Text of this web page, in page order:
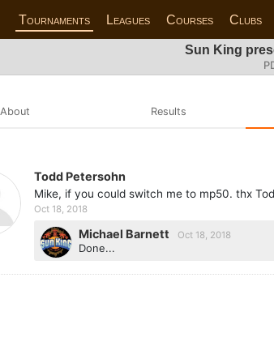
Tournaments Leagues Courses Clubs
Sun King
About Results
Todd Petersohn
Mike, if you could switch me to mp50. thx
Oct 18, 2018
Michael Barnett Oct 18, 2018
Done...